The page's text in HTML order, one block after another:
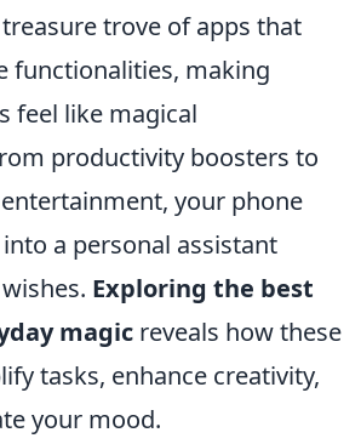
trove of apps that
functionalities, making
feel like magical
productivity boosters to
your phone
a personal assistant
Exploring the best
magic reveals how these
tasks, enhance creativity,
your mood.